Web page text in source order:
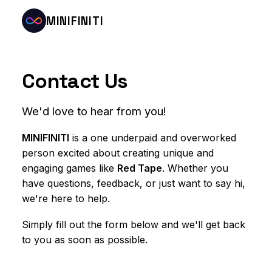
MINIFINITI
Contact Us
We'd love to hear from you!
MINIFINITI is a one underpaid and overworked
person excited about creating unique and
engaging games like Red Tape. Whether you
have questions, feedback, or just want to say hi,
we're here to help.
Simply fill out the form below and we'll get back
to you as soon as possible.